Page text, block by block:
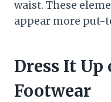
waist. These
appear more put-
Dress It
Footwear